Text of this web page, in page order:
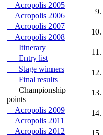
Acropolis 2005
Acropolis 2006
Acropolis 2007
Acropolis 2008
Itinerary
Entry list
Stage winners
Final results
Championship
points
Acropolis 2009
Acropolis 2011
Acropolis 2012
9.
10.
11.
12.
13.
14.
15.